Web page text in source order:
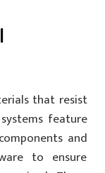
that resist
feature
and
to ensure